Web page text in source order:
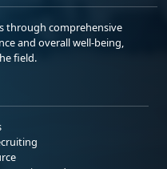
through comprehensive
and overall well-being,
field.